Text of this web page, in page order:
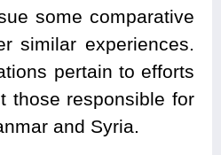
some comparative
similar experiences.
pertain to efforts
those responsible for
and Syria.